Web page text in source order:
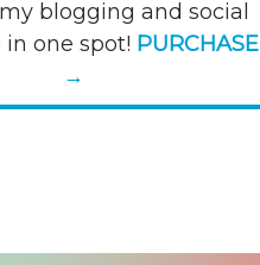
blogging and social
one spot! PURCHASE
→